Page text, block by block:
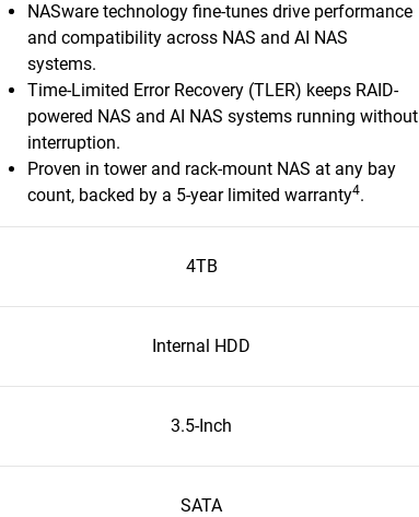
NASware technology fine-tunes drive performance
and compatibility across NAS and AI NAS
systems.
Time-Limited Error Recovery (TLER) keeps RAID-
powered NAS and AI NAS systems running without
interruption.
Proven in tower and rack-mount NAS at any bay
count, backed by a 5-year limited warranty4.​
4TB
Internal HDD
3.5-Inch
SATA